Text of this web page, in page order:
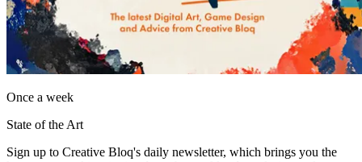
Once a week
State of the Art
Sign up to Creative Bloq's daily newsletter, which brings you the